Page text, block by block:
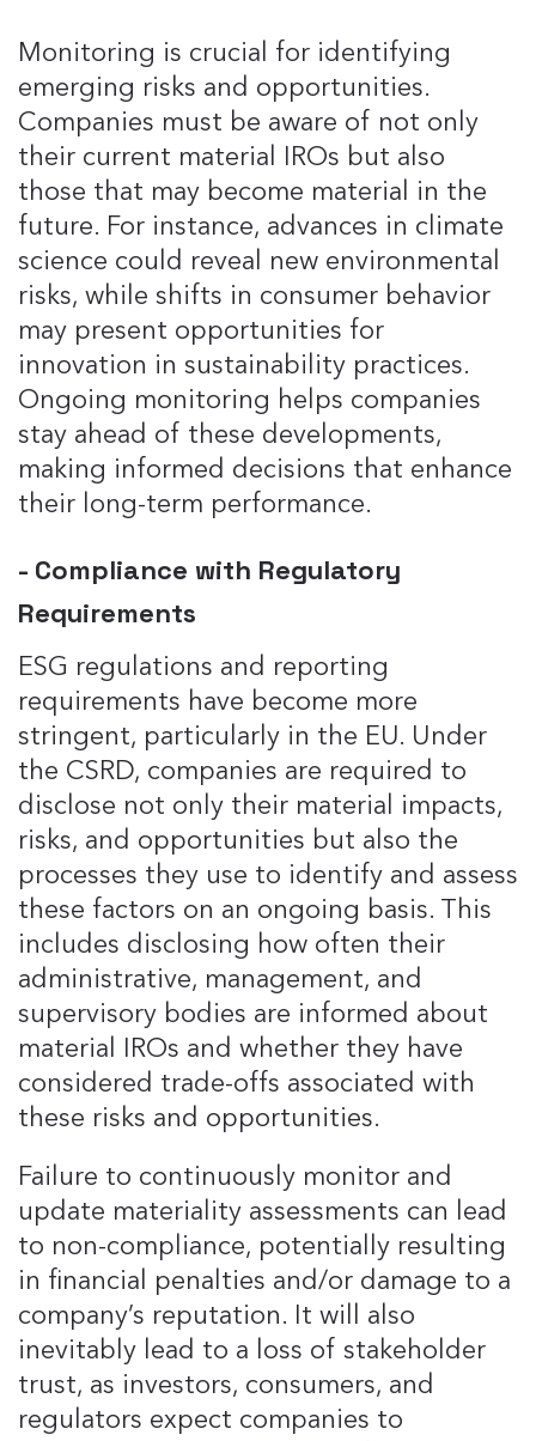
Monitoring is crucial for identifying
emerging risks and opportunities.
Companies must be aware of not only
their current material IROs but also
those that may become material in the
future. For instance, advances in climate
science could reveal new environmental
risks, while shifts in consumer behavior
may present opportunities for
innovation in sustainability practices.
Ongoing monitoring helps companies
stay ahead of these developments,
making informed decisions that enhance
their long-term performance​.
- Compliance with Regulatory
Requirements
ESG regulations and reporting
requirements have become more
stringent, particularly in the EU. Under
the CSRD, companies are required to
disclose not only their material impacts,
risks, and opportunities but also the
processes they use to identify and assess
these factors on an ongoing basis​. This
includes disclosing how often their
administrative, management, and
supervisory bodies are informed about
material IROs and whether they have
considered trade-offs associated with
these risks and opportunities​.
Failure to continuously monitor and
update materiality assessments can lead
to non-compliance, potentially resulting
in financial penalties and/or damage to a
company’s reputation. It will also
inevitably lead to a loss of stakeholder
trust, as investors, consumers, and
regulators expect companies to